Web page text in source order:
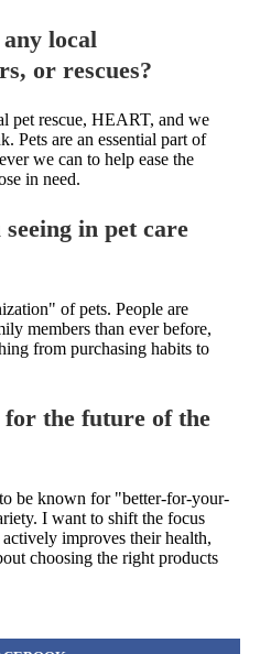
local
or rescues?
pet rescue, HEART, and we
Pets are an essential part of
we can to help ease the
in need.
in pet care
of pets. People are
members than ever before,
from purchasing habits to
the future of the
be known for "better-for-your-
I want to shift the focus
improves their health,
choosing the right products